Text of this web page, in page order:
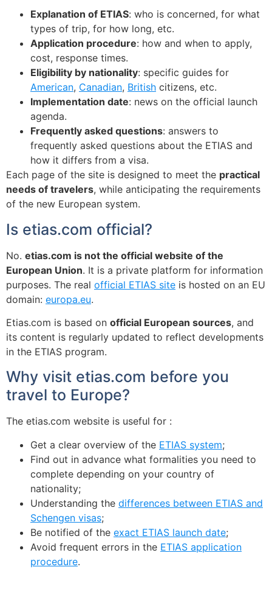
Explanation of ETIAS: who is concerned, for what
types of trip, for how long, etc.
Application procedure: how and when to apply,
cost, response times.
Eligibility by nationality: specific guides for
American, Canadian, British citizens, etc.
Implementation date: news on the official launch
agenda.
Frequently asked questions: answers to
frequently asked questions about the ETIAS and
how it differs from a visa.
Each page of the site is designed to meet the practical
needs of travelers, while anticipating the requirements
of the new European system.
Is etias.com official?
No. etias.com is not the official website of the
European Union. It is a private platform for information
purposes. The real official ETIAS site is hosted on an EU
domain: europa.eu.
Etias.com is based on official European sources, and
its content is regularly updated to reflect developments
in the ETIAS program.
Why visit etias.com before you
travel to Europe?
The etias.com website is useful for :
Get a clear overview of the ETIAS system;
Find out in advance what formalities you need to
complete depending on your country of
nationality;
Understanding the differences between ETIAS and
Schengen visas;
Be notified of the exact ETIAS launch date;
Avoid frequent errors in the ETIAS application
procedure.